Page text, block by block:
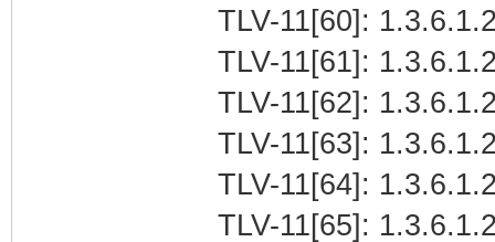
TLV-11[60]:
TLV-11[61]:
TLV-11[62]:
TLV-11[63]:
TLV-11[64]:
TLV-11[65]: